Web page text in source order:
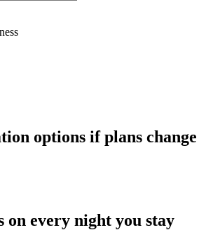
options if plans change
on every night you stay